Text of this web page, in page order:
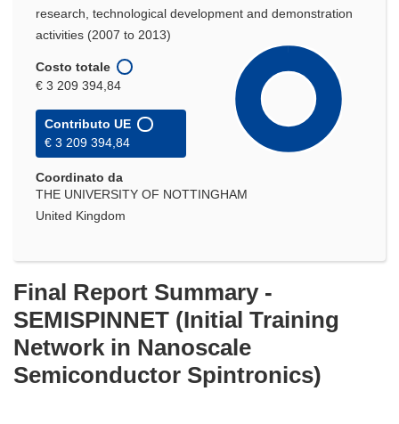
research, technological development and demonstration
activities (2007 to 2013)
Costo totale
€ 3 209 394,84
Contributo UE
€ 3 209 394,84
Coordinato da
THE UNIVERSITY OF NOTTINGHAM
United Kingdom
Final Report Summary -
SEMISPINNET (Initial Training
Network in Nanoscale
Semiconductor Spintronics)